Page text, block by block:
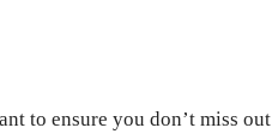
to ensure you don’t miss out